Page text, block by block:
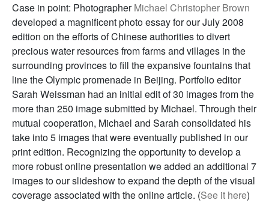
Case in point: PhotographerMichael Christopher Brown
developed a magnificent photo essay for our July 2008
edition on the efforts of Chinese authorities to divert
precious water resources from farms and villages in the
surrounding provinces to fill the expansive fountains that
line the Olympic promenade in Beijing. Portfolio editor
Sarah Weissman had an initial edit of 30 images from the
more than 250 image submitted by Michael. Through their
mutual cooperation, Michael and Sarah consolidated his
take into 5 images that were eventually published in our
print edition. Recognizing the opportunity to develop a
more robust online presentation we added an additional 7
images to our slideshow to expand the depth of the visual
coverage associated with the online article. (See it here)